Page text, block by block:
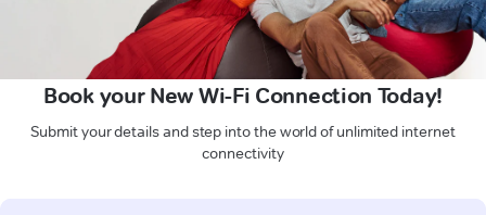
Book your New Wi-Fi Connection Today!
Submit your details and step into the world of unlimited internet
connectivity